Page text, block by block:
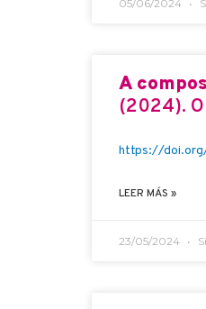
05/06/2024
A
(2024).
https://doi.org/
LEER MÁS »
23/05/2024